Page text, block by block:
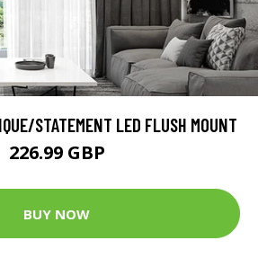
STATEMENT LED FLUSH MOUNT
226.99 GBP
BUY NOW